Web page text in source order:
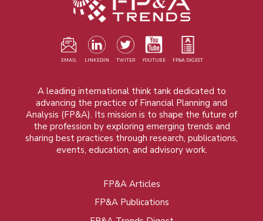
EMAIL LINKEDIN TWITER YOUTUBE FP&A DIGEST
A leading international think tank dedicated to
advancing the practice of Financial Planning and
Analysis (FP&A). Its mission is to shape the future of
the profession by exploring emerging trends and
sharing best practices through research, publications,
events, education, and advisory work.
FP&A Articles
FP&A Publications